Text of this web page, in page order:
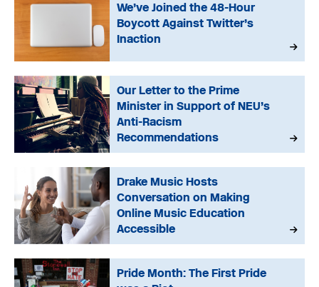
We’ve Joined the 48-Hour
Boycott Against Twitter’s
Inaction
Our Letter to the Prime
Minister in Support of NEU’s
Anti-Racism
Recommendations
Drake Music Hosts
Conversation on Making
Online Music Education
Accessible
Pride Month: The First Pride